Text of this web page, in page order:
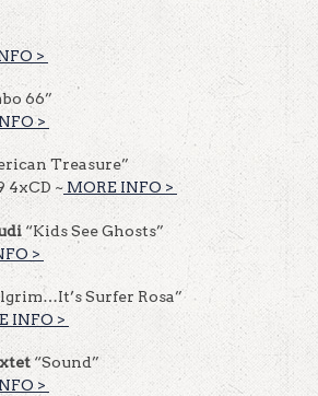
>
66”
>
Treasure”
4xCD ~ MORE INFO >
“Kids See Ghosts”
>
Surfer Rosa”
INFO >
“Sound”
>